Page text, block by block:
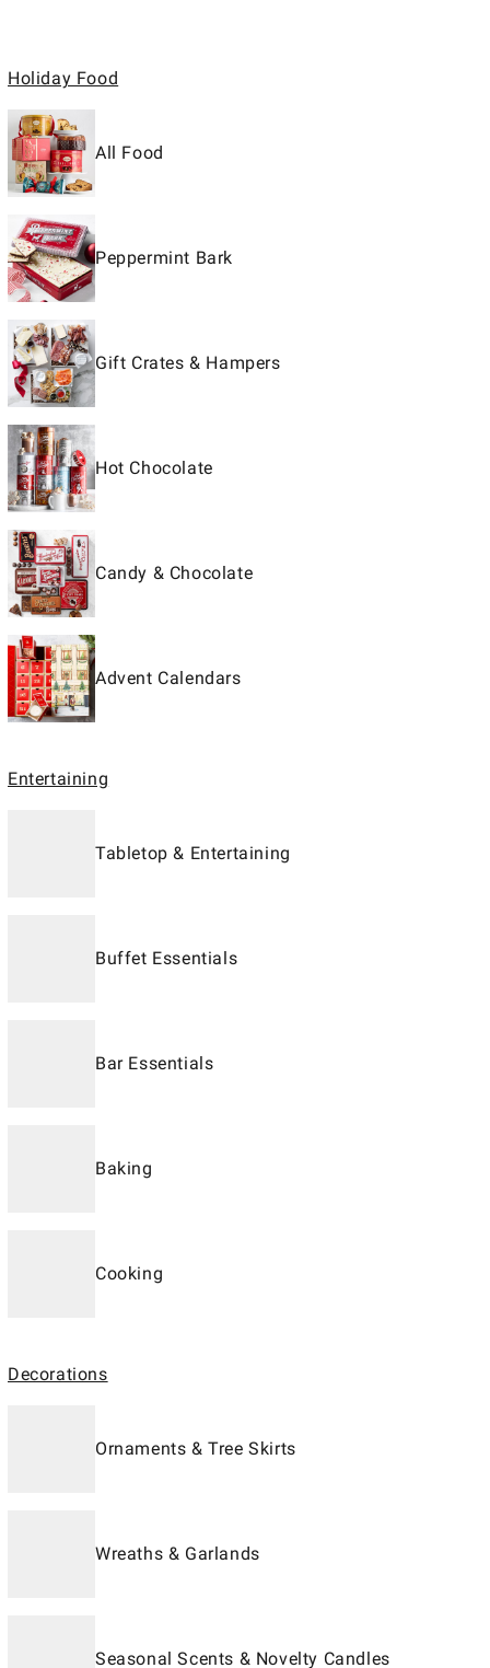
Holiday Food
All Food
Peppermint Bark
Gift Crates & Hampers
Hot Chocolate
Candy & Chocolate
Advent Calendars
Entertaining
Tabletop & Entertaining
Buffet Essentials
Bar Essentials
Baking
Cooking
Decorations
Ornaments & Tree Skirts
Wreaths & Garlands
Seasonal Scents & Novelty Candles